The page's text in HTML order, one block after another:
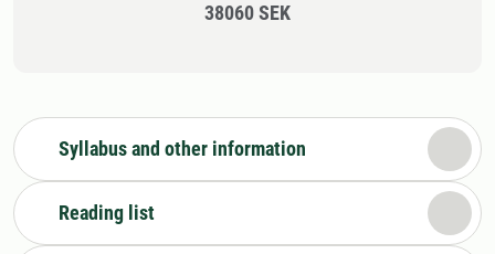
38060 SEK
Syllabus and other information
Reading list